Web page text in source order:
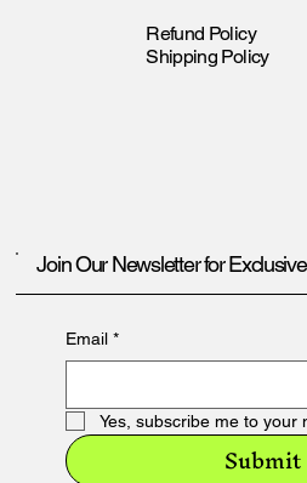
Refund Policy
Shipping Policy
Join Our Newsletter for
Email *
Yes, subscribe me to your
Submit